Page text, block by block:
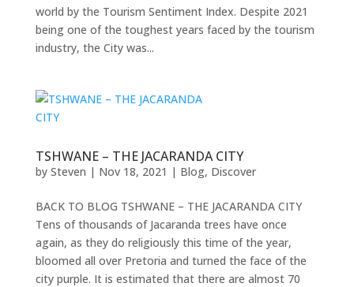
world by the Tourism Sentiment Index. Despite 2021
being one of the toughest years faced by the tourism
industry, the City was...
TSHWANE – THE JACARANDA CITY
by Steven | Nov 18, 2021 | Blog, Discover
BACK TO BLOG TSHWANE – THE JACARANDA CITY
Tens of thousands of Jacaranda trees have once
again, as they do religiously this time of the year,
bloomed all over Pretoria and turned the face of the
city purple. It is estimated that there are almost 70